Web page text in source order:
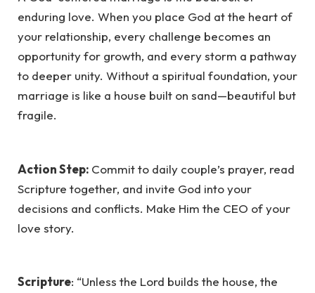
enduring love. When you place God at the heart of
your relationship, every challenge becomes an
opportunity for growth, and every storm a pathway
to deeper unity. Without a spiritual foundation, your
marriage is like a house built on sand—beautiful but
fragile.
Action Step: Commit to daily couple’s prayer, read
Scripture together, and invite God into your
decisions and conflicts. Make Him the CEO of your
love story.
Scripture: “Unless the Lord builds the house, the